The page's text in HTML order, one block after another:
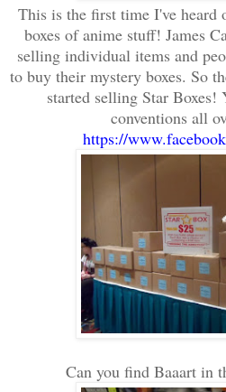
This is the first time I've heard
boxes of anime stuff! James
selling individual items and
to buy their mystery boxes. So
started selling Star Boxes!
conventions all
https://
Can you find Baaart in